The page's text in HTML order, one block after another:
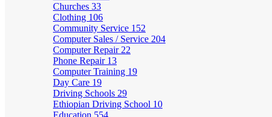
Churches 33
Clothing 106
Community Service 152
Computer Sales / Service 204
Computer Repair 22
Phone Repair 13
Computer Training 19
Day Care 19
Driving Schools 29
Ethiopian Driving School 10
Education 554